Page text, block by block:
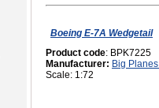
Boeing E-7A Wedgetail
Product code: BPK7225
Manufacturer: Big
Scale: 1:72